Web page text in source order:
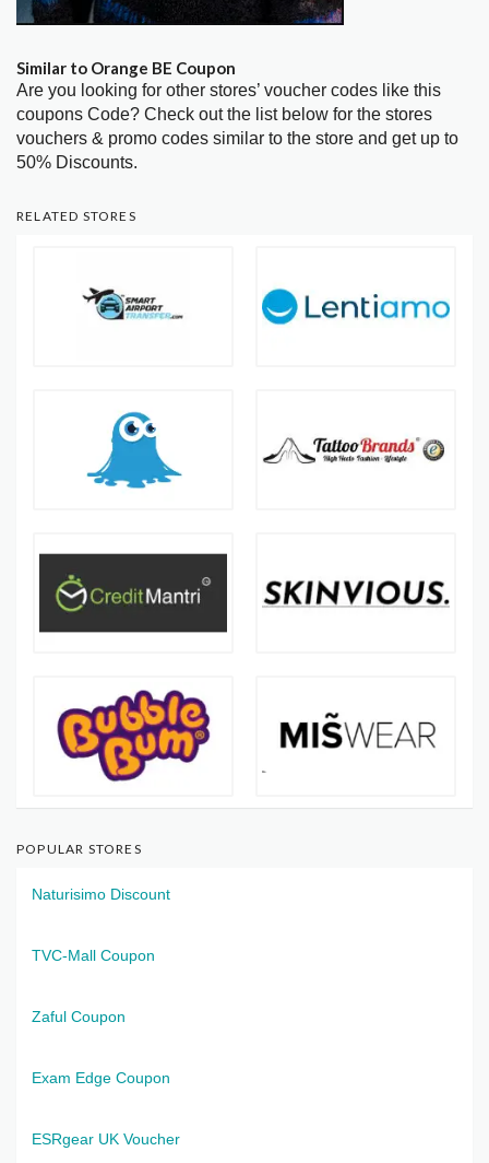
Similar to Orange BE Coupon
Are you looking for other stores’ voucher codes like this
coupons Code? Check out the list below for the stores
vouchers & promo codes similar to the store and get up to
50% Discounts.
RELATED STORES
POPULAR STORES
Naturisimo Discount
TVC-Mall Coupon
Zaful Coupon
Exam Edge Coupon
ESRgear UK Voucher